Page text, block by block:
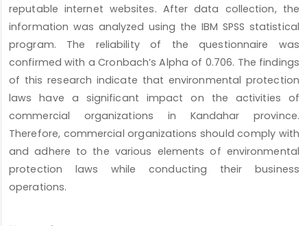
reputable internet websites. After data collection, the
information was analyzed using the IBM SPSS statistical
program. The reliability of the questionnaire was
confirmed with a Cronbach’s Alpha of 0.706. The findings
of this research indicate that environmental protection
laws have a significant impact on the activities of
commercial organizations in Kandahar province.
Therefore, commercial organizations should comply with
and adhere to the various elements of environmental
protection laws while conducting their business
operations.